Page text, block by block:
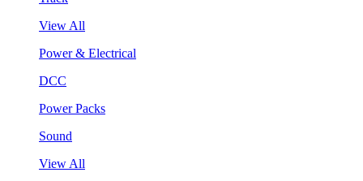
View All
Power & Electrical
DCC
Power Packs
Sound
View All